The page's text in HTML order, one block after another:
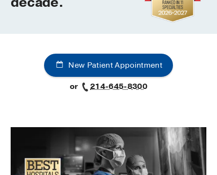
SouthwesternNew Patient Appointment
or
214-645-8300